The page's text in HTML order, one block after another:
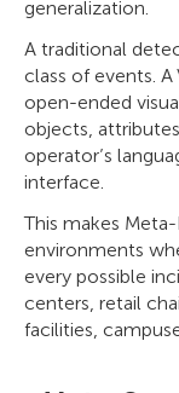
generalization.
A traditional
class of events.
open-ended
objects,
operator’s
interface.
This makes
environments
every possible
centers, retail
facilities,